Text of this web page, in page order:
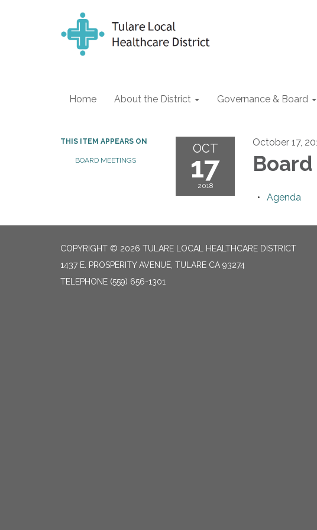
Home About the District Governance & Board
THIS ITEM APPEARS ON
BOARD MEETINGS
OCT
17
2018
October 17,
Agenda
COPYRIGHT © 2026 TULARE LOCAL HEALTHCARE DISTRICT
1437 E. PROSPERITY AVENUE, TULARE CA 93274
TELEPHONE (559) 656-1301